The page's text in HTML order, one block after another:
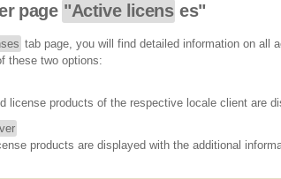
page "Active licens es"
tab page, you will find detailed information on all
these two options:
license products of the respective locale client are
products are displayed with the additional